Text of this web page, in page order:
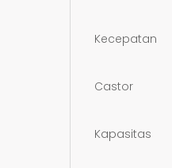
Kecepatan
Castor
Kapasitas